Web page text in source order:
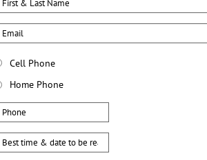
Cell Phone
Home Phone